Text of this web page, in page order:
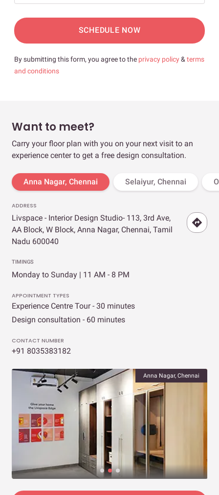
SCHEDULE NOW
By submitting this form, you agree to the privacy policy& terms
and conditions
Want to meet?
Carry your floor plan with you on your next visit to an
experience center to get a free design consultation.
Anna Nagar, Chennai Selaiyur, Chennai
ADDRESS
Livspace - Interior Design Studio- 113, 3rd Ave,
AA Block, W Block, Anna Nagar, Chennai, Tamil
Nadu 600040
TIMINGS
Monday to Sunday | 11 AM - 8 PM
APPOINTMENT TYPES
Experience Centre Tour - 30 minutes
Design consultation - 60 minutes
CONTACT NUMBER
+91 8035383182
Anna Nagar, Chennai